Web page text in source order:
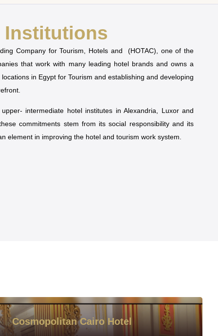
Institutions
Company for Tourism, Hotels and (HOTAC), one of the
that work with many leading hotel brands and owns a
in Egypt for Tourism and establishing and developing
intermediate hotel institutes in Alexandria, Luxor and
commitments stem from its social responsibility and its
element in improving the hotel and tourism work system.
Cosmopolitan Cairo Hotel